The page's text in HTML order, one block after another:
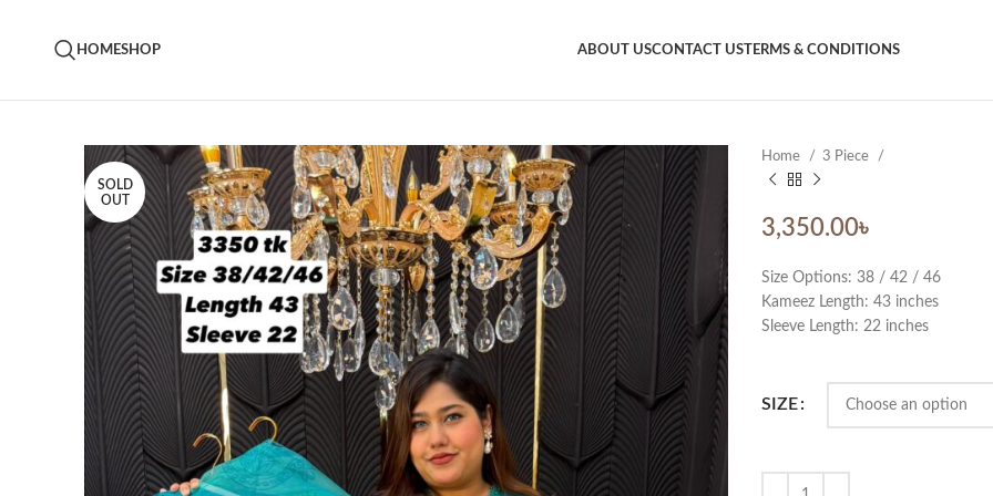
HOMESHOP ABOUT USCONTACT USTERMS & CONDITIONS
SOLD
OUT
Home 3 Piece
3,350.00৳
Size Options: 38 / 42 / 46
Kameez Length: 43 inches
Sleeve Length: 22 inches
SIZE